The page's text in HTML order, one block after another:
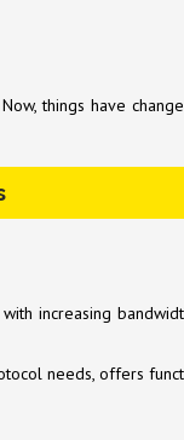
things have
increasing
needs, offers